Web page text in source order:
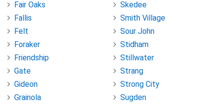
Fair Oaks
Fallis
Felt
Foraker
Friendship
Gate
Gideon
Grainola
Skedee
Smith Village
Sour John
Stidham
Stillwater
Strang
Strong City
Sugden